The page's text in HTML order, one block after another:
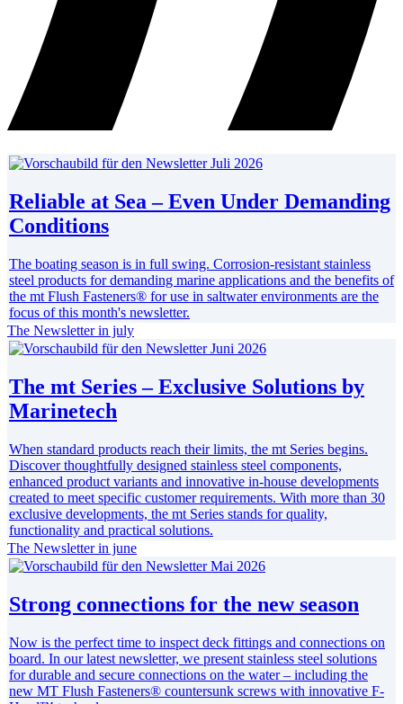
Reliable at Sea – Even Under Demanding
Conditions
The boating season is in full swing. Corrosion-resistant stainless
steel products for demanding marine applications and the benefits of
the mt Flush Fasteners® for use in saltwater environments are the
focus of this month's newsletter.
The Newsletter in july
The mt Series – Exclusive Solutions by
Marinetech
When standard products reach their limits, the mt Series begins.
Discover thoughtfully designed stainless steel components,
enhanced product variants and innovative in-house developments
created to meet specific customer requirements. With more than 30
exclusive developments, the mt Series stands for quality,
functionality and practical solutions.
The Newsletter in june
Strong connections for the new season
Now is the perfect time to inspect deck fittings and connections on
board. In our latest newsletter, we present stainless steel solutions
for durable and secure connections on the water – including the
new MT Flush Fasteners® countersunk screws with innovative F-